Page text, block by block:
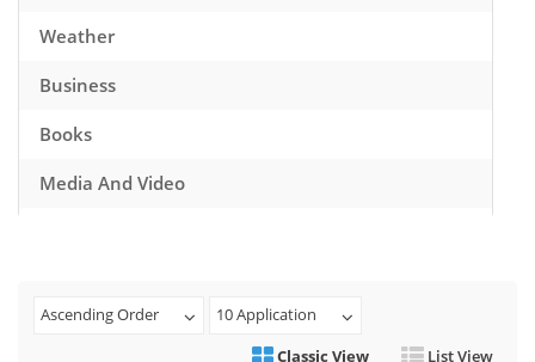
Weather
Business
Books
Media And Video
Health And Fitness
Ascending Order
10 Application
Classic View
List View